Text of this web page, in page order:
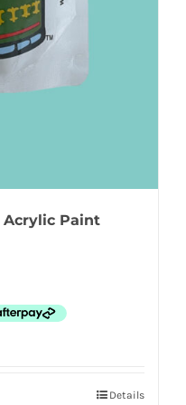
Acrylic Paint
Details